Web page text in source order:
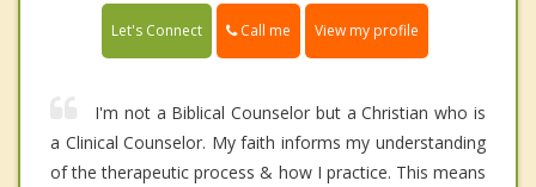
Let's Connect Call me View my profile
I'm not a Biblical Counselor but a Christian who is
a Clinical Counselor. My faith informs my understanding
of the therapeutic process & how I practice. This means